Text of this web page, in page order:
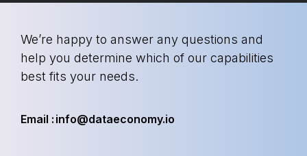
We’re happy to answer any questions and
help you determine which of our capabilities
best fits your needs.
Email : info@dataeconomy.io